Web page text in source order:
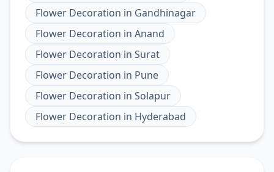
Flower Decoration in Gandhinagar
Flower Decoration in Anand
Flower Decoration in Surat
Flower Decoration in Pune
Flower Decoration in Solapur
Flower Decoration in Hyderabad